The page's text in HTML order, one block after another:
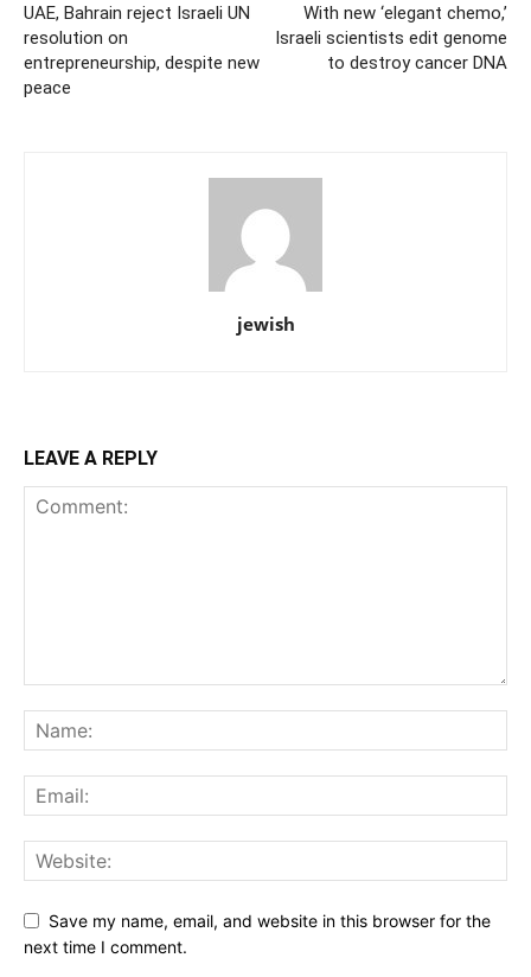
UAE, Bahrain reject Israeli UN
resolution on
entrepreneurship, despite new
peace
With new ‘elegant chemo,’
Israeli scientists edit genome
to destroy cancer DNA
jewish
LEAVE A REPLY
Save my name, email, and website in this browser for the
next time I comment.